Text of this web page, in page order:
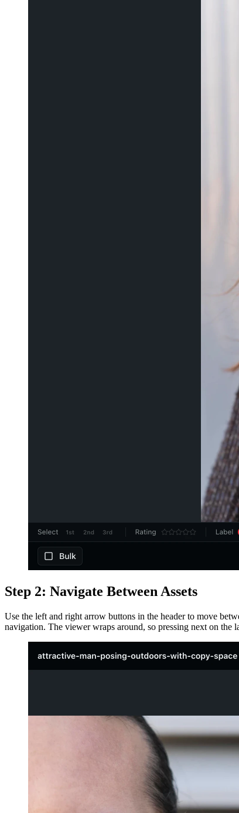
Step 2: Navigate Between Assets
Use the left and right arrow buttons in the header to move
navigation. The viewer wraps around, so pressing next on the